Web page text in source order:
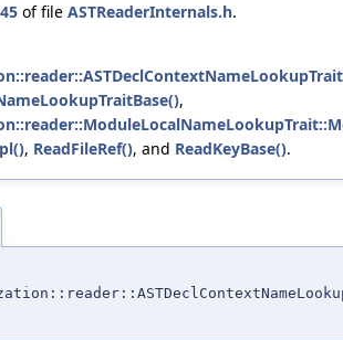
45 of file ASTReaderInternals.h.
,
, ReadFileRef(), and ReadKeyBase().